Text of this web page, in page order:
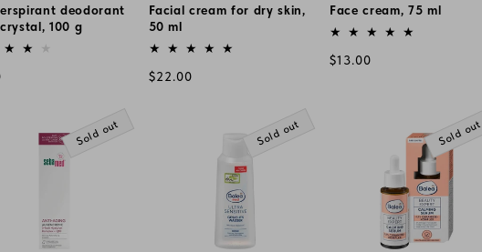
deodorant
100 g
Facial cream for dry skin,
50 ml
Vendor:
Regular
$22.00
Face cream, 75 ml
Vendor:
Regular
$13.00
Sold out Sold out Sold out